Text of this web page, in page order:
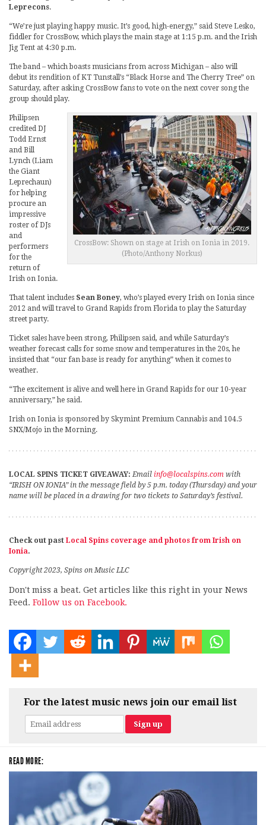
Leprecons.
“We’re just playing happy music. It’s good, high-energy,” said Steve Lesko,
fiddler for CrossBow, which plays the main stage at 1:15 p.m. and the Irish
Jig Tent at 4:30 p.m.
The band – which boasts musicians from across Michigan – also will
debut its rendition of KT Tunstall’s “Black Horse and The Cherry Tree” on
Saturday, after asking CrossBow fans to vote on the next cover song the
group should play.
CrossBow: Shown on stage at Irish on Ionia in 2019.
(Photo/Anthony Norkus)
Philipsen
credited DJ
Todd Ernst
and Bill
Lynch (Liam
the Giant
Leprechaun)
for helping
procure an
impressive
roster of DJs
and
performers
for the
return of
Irish on Ionia.
That talent includes Sean Boney, who’s played every Irish on Ionia since
2012 and will travel to Grand Rapids from Florida to play the Saturday
street party.
Ticket sales have been strong, Philipsen said, and while Saturday’s
weather forecast calls for some snow and temperatures in the 20s, he
insisted that “our fan base is ready for anything” when it comes to
weather.
“The excitement is alive and well here in Grand Rapids for our 10-year
anniversary,” he said.
Irish on Ionia is sponsored by Skymint Premium Cannabis and 104.5
SNX/Mojo in the Morning.
LOCAL SPINS TICKET GIVEAWAY: Email info@localspins.com with
“IRISH ON IONIA” in the message field by 5 p.m. today (Thursday) and your
name will be placed in a drawing for two tickets to Saturday’s festival.
Check out pastLocal Spins coverage and photos from Irish on
Ionia.
Copyright 2023, Spins on Music LLC
Don't miss a beat. Get articles like this right in your News
Feed. Follow us on Facebook.
For the latest music news join our email list
READ MORE: